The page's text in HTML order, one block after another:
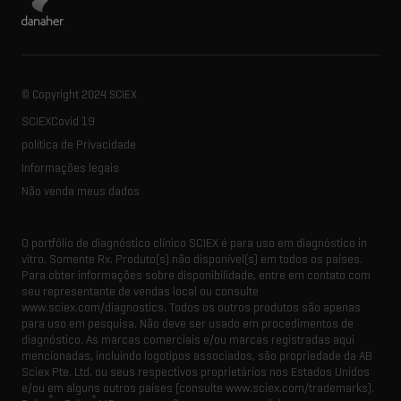
© Copyright 2024 SCIEX
SCIEXCovid 19
política de Privacidade
Informações legais
Não venda meus dados
O portfólio de diagnóstico clínico SCIEX é para uso em diagnóstico in
vitro. Somente Rx. Produto(s) não disponível(s) em todos os países.
Para obter informações sobre disponibilidade, entre em contato com
seu representante de vendas local ou consulte
www.sciex.com/diagnostics. Todos os outros produtos são apenas
para uso em pesquisa. Não deve ser usado em procedimentos de
diagnóstico. As marcas comerciais e/ou marcas registradas aqui
mencionadas, incluindo logotipos associados, são propriedade da AB
Sciex Pte. Ltd. ou seus respectivos proprietários nos Estados Unidos
e/ou em alguns outros países (consulte www.sciex.com/trademarks).
® ®